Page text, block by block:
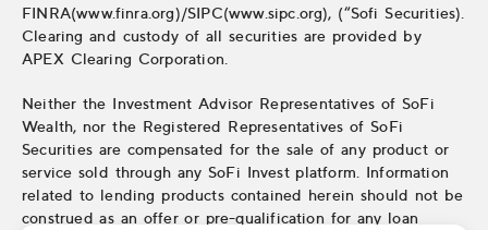
FINRA(www.finra.org)/SIPC(www.sipc.org), (“Sofi Securities).
Clearing and custody of all securities are provided by
APEX Clearing Corporation.
Neither the Investment Advisor Representatives of SoFi
Wealth, nor the Registered Representatives of SoFi
Securities are compensated for the sale of any product or
service sold through any SoFi Invest platform. Information
related to lending products contained herein should not be
construed as an offer or pre-qualification for any loan